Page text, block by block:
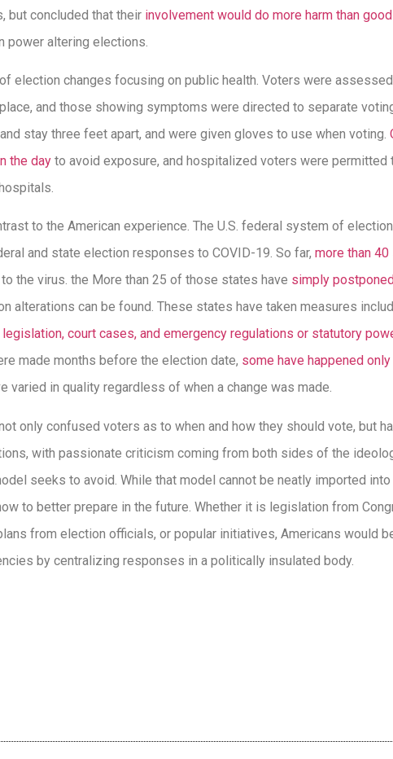
but concluded that their involvement would do more harm than good
power altering elections.
election changes focusing on public health. Voters were
and those showing symptoms were directed to separate
stay three feet apart, and were given gloves to use when voting.
the day to avoid exposure, and hospitalized voters were permitted
to the American experience. The U.S. federal system of
and state election responses to COVID-19. So far, more than
the virus. the More than 25 of those states have simply
alterations can be found. These states have taken measures
court cases, and emergency regulations or statutory
made months before the election date, some have happened
varied in quality regardless of when a change was made.
only confused voters as to when and how they should vote, but
with passionate criticism coming from both sides of the
seeks to avoid. While that model cannot be neatly imported into
to better prepare in the future. Whether it is legislation from
from election officials, or popular initiatives, Americans would
by centralizing responses in a politically insulated body.